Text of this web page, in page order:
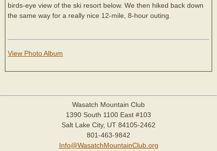
birds-eye view of the ski resort below. We then hiked back down
the same way for a really nice 12-mile, 8-hour outing.
View Photo Album
Wasatch Mountain Club
1390 South 1100 East #103
Salt Lake City, UT 84105-2462
801-463-9842
Info@WasatchMountainClub.org